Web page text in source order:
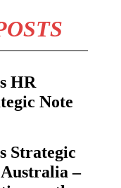
HR
Note
Strategic
–